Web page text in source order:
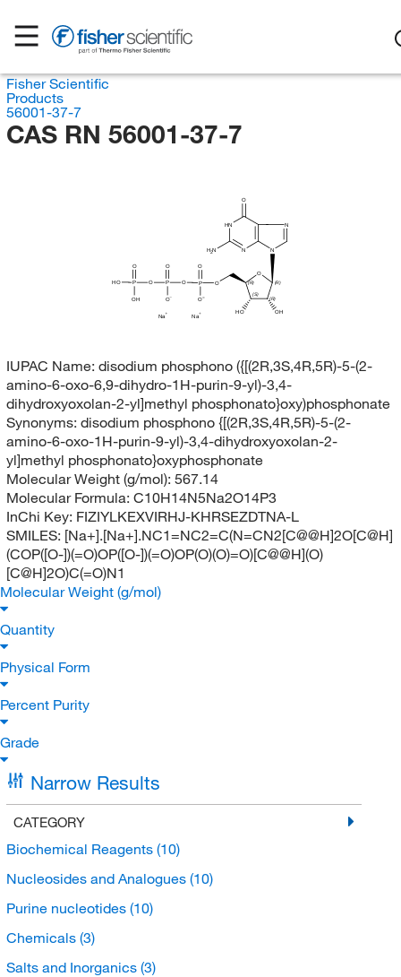
Fisher Scientific
Products
56001-37-7
CAS RN 56001-37-7
N
(R)
N
P
N
HN
(R)
O
P
O
O
P (R)
(S)
O
O
O
O
O
O
O
H2N
OH
HO
OH
HO
Na Na
IUPAC Name: disodium phosphono ({[(2R,3S,4R,5R)-5-(2-
amino-6-oxo-6,9-dihydro-1H-purin-9-yl)-3,4-
dihydroxyoxolan-2-yl]methyl phosphonato}oxy)phosphonate
Synonyms: disodium phosphono {[(2R,3S,4R,5R)-5-(2-
amino-6-oxo-1H-purin-9-yl)-3,4-dihydroxyoxolan-2-
yl]methyl phosphonato}oxyphosphonate
Molecular Weight (g/mol): 567.14
Molecular Formula: C10H14N5Na2O14P3
InChi Key: FIZIYLKEXVIRHJ-KHRSEZDTNA-L
SMILES: [Na+].[Na+].NC1=NC2=C(N=CN2[C@@H]2O[C@H]
(COP([O-])(=O)OP([O-])(=O)OP(O)(O)=O)[C@@H](O)
[C@H]2O)C(=O)N1
Molecular Weight (g/mol)
Quantity
Physical Form
Percent Purity
Grade
Narrow Results
CATEGORY
Biochemical Reagents (10)
Nucleosides and Analogues (10)
Purine nucleotides (10)
Chemicals (3)
Salts and Inorganics (3)